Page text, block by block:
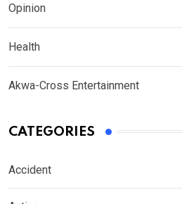
Opinion
Health
Akwa-Cross Entertainment
CATEGORIES
Accident